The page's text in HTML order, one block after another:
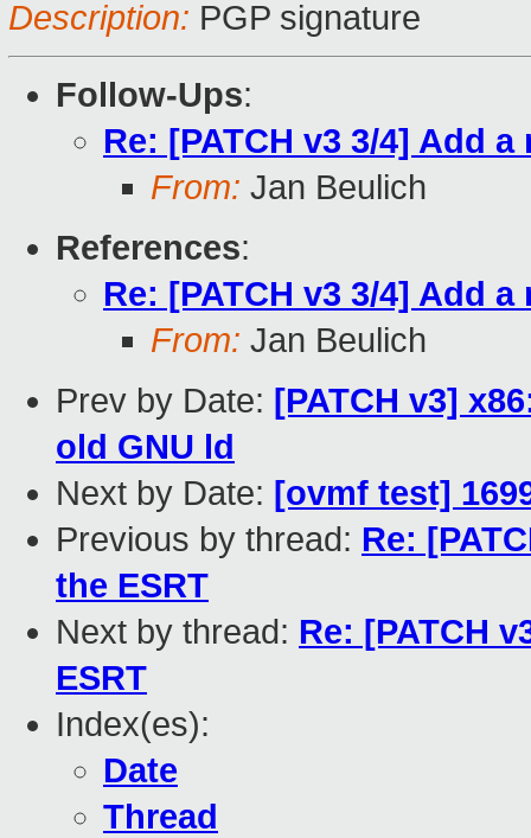
Description: PGP signature
Follow-Ups:
Re: [PATCH v3 3/4] Add
From: Jan Beulich
References:
Re: [PATCH v3 3/4] Add
From: Jan Beulich
Prev by Date: [PATCH v3]
old GNU ld
Next by Date: [ovmf test]
Previous by thread: Re:
the ESRT
Next by thread: Re: [PATCH
ESRT
Index(es):
Date
Thread